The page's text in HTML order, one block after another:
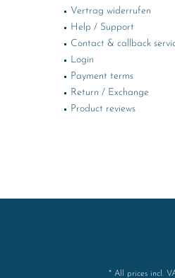
Vertrag widerrufen
Help / Support
Contact & callback
Login
Payment terms
Return / Exchange
Product reviews
* All prices incl.